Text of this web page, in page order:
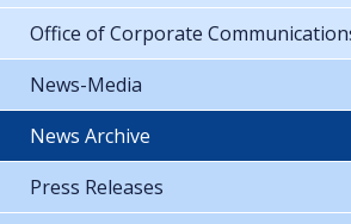
Office of Corporate
News-Media
News Archive
Press Releases